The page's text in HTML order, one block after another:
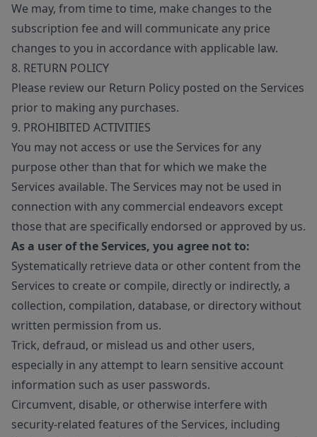
We may, from time to time, make changes to the
subscription fee and will communicate any price
changes to you in accordance with applicable law.
8. RETURN POLICY
Please review our Return Policy posted on the Services
prior to making any purchases.
9. PROHIBITED ACTIVITIES
You may not access or use the Services for any
purpose other than that for which we make the
Services available. The Services may not be used in
connection with any commercial endeavors except
those that are specifically endorsed or approved by us.
As a user of the Services, you agree not to:
Systematically retrieve data or other content from the
Services to create or compile, directly or indirectly, a
collection, compilation, database, or directory without
written permission from us.
Trick, defraud, or mislead us and other users,
especially in any attempt to learn sensitive account
information such as user passwords.
Circumvent, disable, or otherwise interfere with
security-related features of the Services, including